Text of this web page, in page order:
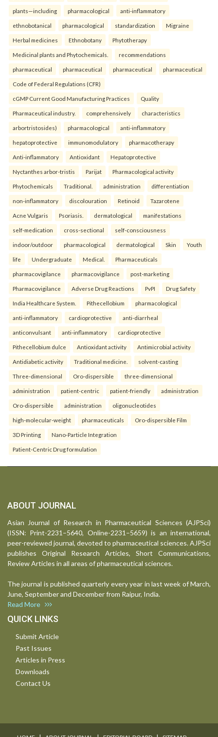
plants—including pharmacological anti-inflammatory
ethnobotanical pharmacological standardization Migraine
Herbal medicines Ethnobotany Phytotherapy
Medicinal plants and Phytochemicals. recommendations
pharmaceutical pharmaceutical pharmaceutical pharmaceutical
Code of Federal Regulations (CFR)
cGMP Current Good Manufacturing Practices Quality
Pharmaceutical industry. comprehensively characteristics
arbortristosides) pharmacological anti-inflammatory
hepatoprotective immunomodulatory pharmacotherapy
Anti-inflammatory Antioxidant Hepatoprotective
Nyctanthes arbor-tristis Parijat Pharmacological activity
Phytochemicals Traditional. administration differentiation
non-inflammatory discolouration Retinoid Tazarotene
Acne Vulgaris Psoriasis. dermatological manifestations
self-medication cross-sectional self-consciousness
indoor/outdoor pharmacological dermatological Skin Youth
life Undergraduate Medical. Pharmaceuticals
pharmacovigilance pharmacovigilance post-marketing
Pharmacovigilance Adverse Drug Reactions PvPI Drug Safety
India Healthcare System. Pithecellobium pharmacological
anti-inflammatory cardioprotective anti-diarrheal
anticonvulsant anti-inflammatory cardioprotective
Pithecellobium dulce Antioxidant activity Antimicrobial activity
Antidiabetic activity Traditional medicine. solvent-casting
Three-dimensional Oro-dispersible three-dimensional
administration patient-centric patient-friendly administration
Oro-dispersible administration oligonucleotides
high-molecular-weight pharmaceuticals Oro-dispersible Film
3D Printing Nano-Particle Integration
Patient-Centric Drug formulation
ABOUT JOURNAL
Asian Journal of Research in Pharmaceutical Sciences (AJPSci)
(ISSN: Print-2231–5640, Online-2231–5659) is an international,
peer-reviewed journal, devoted to pharmaceutical sciences. AJPSci
publishes Original Research Articles, Short Communications,
Review Articles in all areas of pharmaceutical sciences.
The journal is published quarterly every year in last week of March,
June, September and December from Raipur, India.
Read More
QUICK LINKS
Submit Article
Past Issues
Articles in Press
Downloads
Contact Us